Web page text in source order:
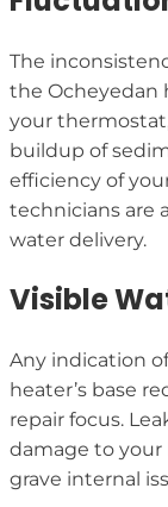
The
the Ocheyedan
your
buildup of
efficiency of
technicians are
water delivery.
Visible
Any indication
heater’s base
repair focus.
damage to your
grave internal